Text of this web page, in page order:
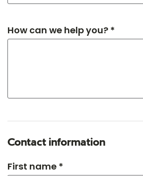
How can we help you? *
Contact information
First name *